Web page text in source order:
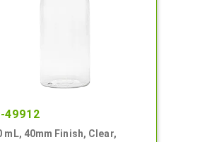
49912
mL, 40mm Finish, Clear,